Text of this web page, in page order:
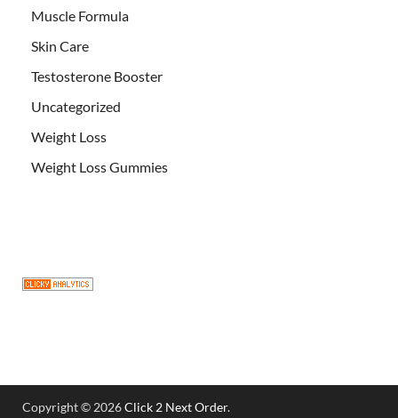
Muscle Formula
Skin Care
Testosterone Booster
Uncategorized
Weight Loss
Weight Loss Gummies
Copyright © 2026Click 2 Next Order.